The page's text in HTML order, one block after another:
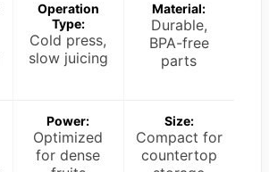
Operation
Type:
Cold press,
slow juicing
Material:
Durable,
BPA-free
parts
Power:
Optimized
for dense
Size:
Compact for
countertop